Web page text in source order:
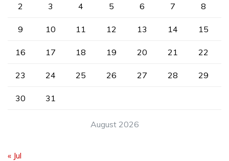
August 2026
2 3 4 5 6 7 8
9 10 11 12 13 14 15
16 17 18 19 20 21 22
23 24 25 26 27 28 29
30 31
« Jul